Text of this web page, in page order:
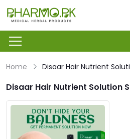
Home Disaar Hair Nutrient
Disaar Hair Nutrient Solution